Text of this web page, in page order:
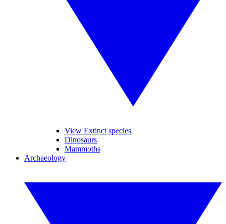
View Extinct species
Dinosaurs
Mammoths
Archaeology